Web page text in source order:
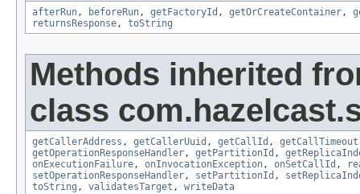
afterRun, beforeRun, getFactoryId , getOrCreateContainer,
returnsResponse, toString
Methods inherited
class
getCallerAddress , getCallerUuid , getCallId , getCallTimeout
getOperationResponseHandler, getPartitionId ,
onExecutionFailure, onInvocationException, onSetCallId ,
setOperationResponseHandler, setPartitionId ,
toString , validatesTarget , writeData